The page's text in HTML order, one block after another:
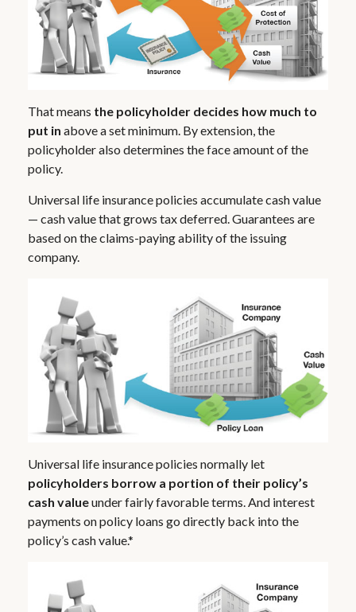
That means the policyholder decides how much to
put in above a set minimum. By extension, the
policyholder also determines the face amount of the
policy.
Universal life insurance policies accumulate cash value
— cash value that grows tax deferred. Guarantees are
based on the claims-paying ability of the issuing
company.
Universal life insurance policies normally let
policyholders borrow a portion of their policy’s
cash valueunder fairly favorable terms. And interest
payments on policy loans go directly back into the
policy’s cash value.*